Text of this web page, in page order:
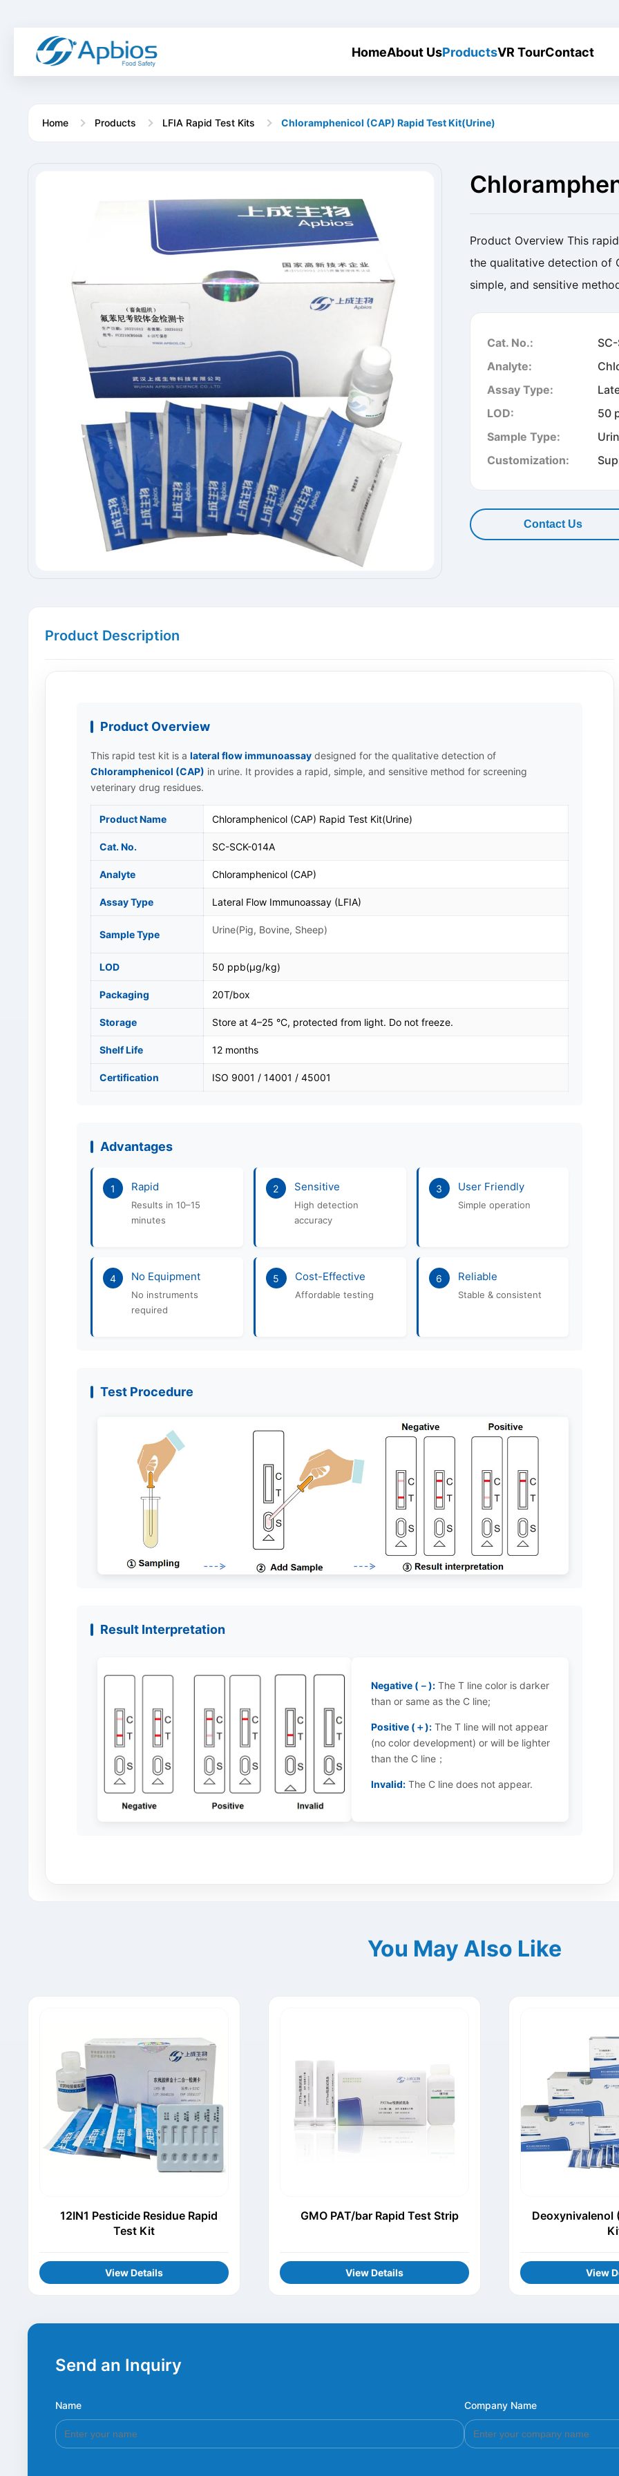
HomeAbout UsProductsVR TourContact
Home Products LFIA Rapid Test Kits Chloramphenicol (CAP) Rapid Test Kit(Urine)
Product Overview This
the qualitative detection of
simple, and sensitive
Cat. No.:
Analyte:
Assay Type:
LOD:
50
Sample Type:
Customization:
Contact Us
Product Description
Product Overview
This rapid test kit is a lateral flow immunoassay designed for the qualitative detection of
Chloramphenicol (CAP) in urine. It provides a rapid, simple, and sensitive method for screening
veterinary drug residues.
Product Name Chloramphenicol (CAP) Rapid Test Kit(Urine)
Cat. No. SC-SCK-014A
Analyte Chloramphenicol (CAP)
Assay Type Lateral Flow Immunoassay (LFIA)
Sample Type Urine(Pig, Bovine, Sheep)
LOD 50 ppb(μg/kg)
Packaging 20T/box
Storage Store at 4–25 °C, protected from light. Do not freeze.
Shelf Life 12 months
Certification ISO 9001 / 14001 / 45001
Advantages
1 Rapid
Results in 10–15
minutes
2 Sensitive
High detection
accuracy
3 User Friendly
Simple operation
4 No Equipment
No instruments
required
5 Cost-Effective
Affordable testing
6 Reliable
Stable & consistent
Test Procedure
Result Interpretation
Negative (－):The T line color is darker
than or same as the C line;
Positive (＋):The T line will not appear
(no color development) or will be lighter
than the C line；
Invalid:The C line does not appear.
You May Also Like
12IN1 Pesticide Residue Rapid
Test Kit
View Details
GMO PAT/bar Rapid Test Strip
View Details
Deoxynivalenol
View
Send an Inquiry
Name Company Name